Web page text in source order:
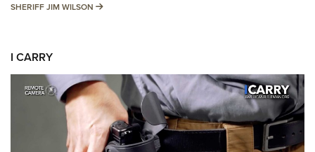
SHERIFF JIM WILSON SHERIFF JIM WILSON
I CARRY